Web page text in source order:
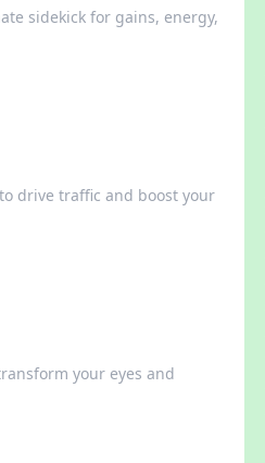
sidekick for gains, energy,
drive traffic and boost your
your eyes and